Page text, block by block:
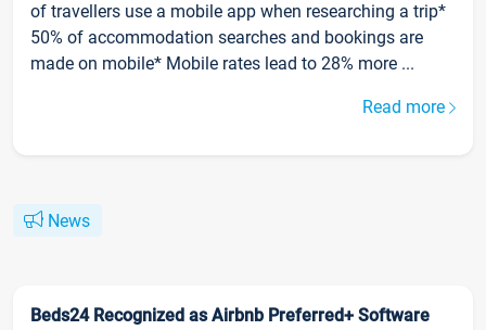
of travellers use a mobile app when researching a trip*
50% of accommodation searches and bookings are
made on mobile* Mobile rates lead to 28% more ...
Read more
News
Beds24 Recognized as Airbnb Preferred+ Software